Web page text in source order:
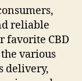
reliable
favorite CBD
various
delivery,